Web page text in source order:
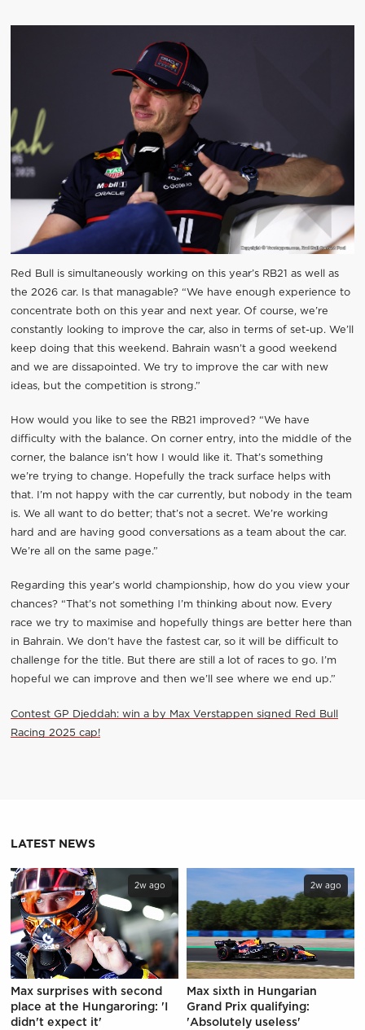
Red Bull is simultaneously working on this year’s RB21 as well as
the 2026 car. Is that managable? “We have enough experience to
concentrate both on this year and next year. Of course, we’re
constantly looking to improve the car, also in terms of set-up. We’ll
keep doing that this weekend. Bahrain wasn’t a good weekend
and we are dissapointed. We try to improve the car with new
ideas, but the competition is strong.”
How would you like to see the RB21 improved? “We have
difficulty with the balance. On corner entry, into the middle of the
corner, the balance isn’t how I would like it. That’s something
we’re trying to change. Hopefully the track surface helps with
that. I’m not happy with the car currently, but nobody in the team
is. We all want to do better; that’s not a secret. We’re working
hard and are having good conversations as a team about the car.
We’re all on the same page.”
Regarding this year’s world championship, how do you view your
chances? “That’s not something I’m thinking about now. Every
race we try to maximise and hopefully things are better here than
in Bahrain. We don’t have the fastest car, so it will be difficult to
challenge for the title. But there are still a lot of races to go. I’m
hopeful we can improve and then we’ll see where we end up.”
Contest GP Djeddah: win a by Max Verstappen signed Red Bull
Racing 2025 cap!
LATEST NEWS
2w ago
Max surprises with second
place at the Hungaroring: 'I
didn't expect it'
2w ago
Max sixth in Hungarian
Grand Prix qualifying:
'Absolutely useless'